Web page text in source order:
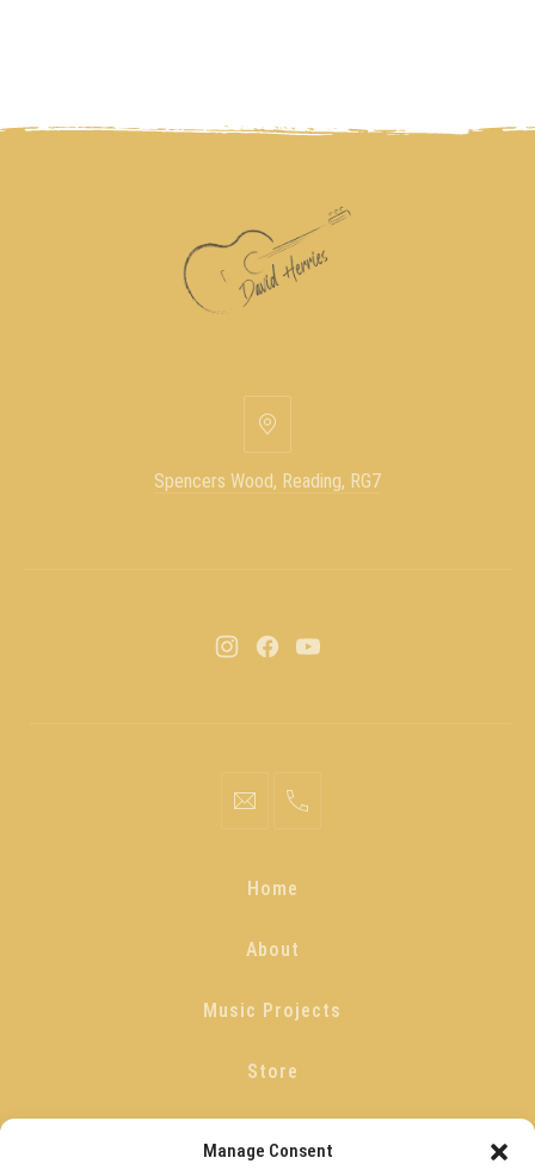
Manage Consent
Spencers Wood, Reading, RG7
Home
About
Music Projects
Store